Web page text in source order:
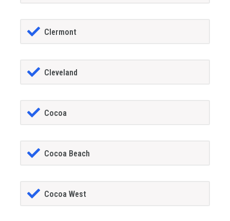
Clermont
Cleveland
Cocoa
Cocoa Beach
Cocoa West